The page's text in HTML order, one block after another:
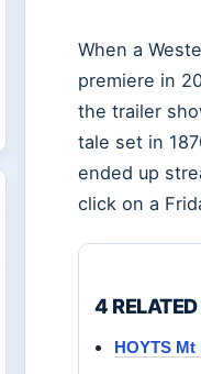
When a
premiere in
the trailer
tale set in
ended up
click on a
4
HOYTS